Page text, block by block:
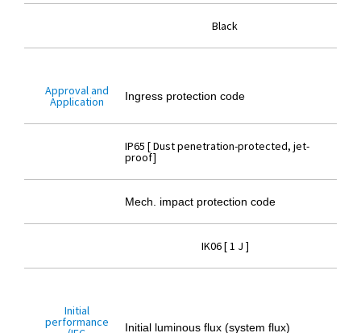
Black
Approval and
Application Ingress protection code
IP65 [ Dust penetration-protected, jet-
proof]
Mech. impact protection code
IK06 [ 1 J ]
Initial
performance Initial luminous flux (system flux)